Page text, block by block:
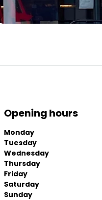
Opening hours
Monday
Tuesday
Wednesday
Thursday
Friday
Saturday
Sunday